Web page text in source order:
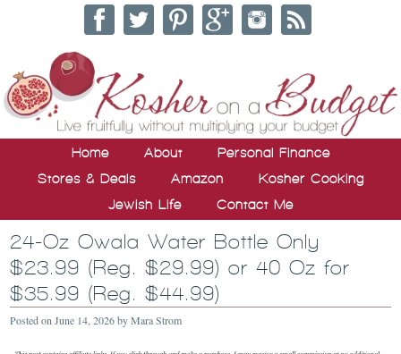
Home About
Personal Finance
Stores & Deals
Amazon
Kosher Cooking
Jewish Life
Contact Me
24-Oz Owala Water Bottle Only
$23.99 (Reg. $29.99) or 40 Oz for
$35.99 (Reg. $44.99)
Posted onJune 14, 2026byMara Strom